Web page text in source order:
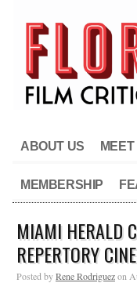
ABOUT US
MEMBERSHIP
MIAMI HERALD
REPERTORY
Posted byRene Rodriguezon